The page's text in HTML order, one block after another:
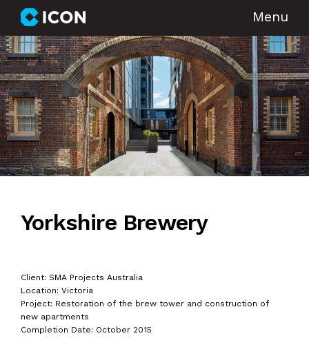
Menu
Yorkshire Brewery
Client: SMA Projects Australia
Location: Victoria
Project: Restoration of the brew tower and construction of
new apartments
Completion Date: October 2015